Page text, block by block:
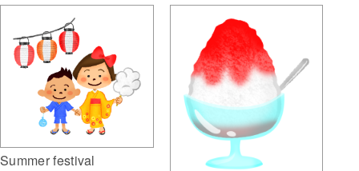
Summer festival